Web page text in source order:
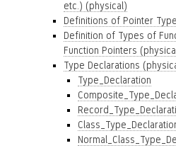
etc.) (physical)
Definitions of Pointer
Definition of Types of
Function Pointers
Type Declarations
Type_Declaration